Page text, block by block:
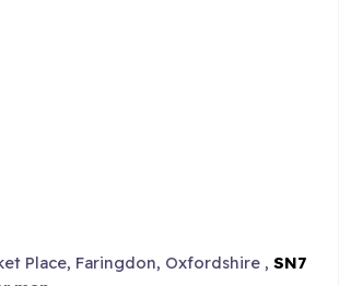
Place, Faringdon, Oxfordshire ,SN7